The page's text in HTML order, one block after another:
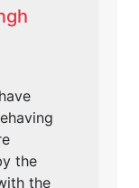
the
the